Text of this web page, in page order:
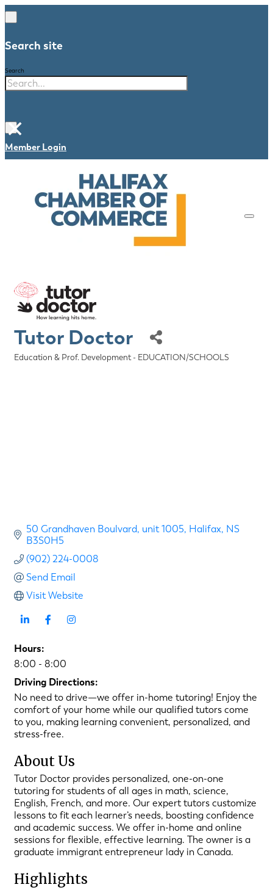
Search site
Search
×
Member Login
Tutor Doctor
Categories
Education & Prof. Development - EDUCATION/SCHOOLS
50 Grandhaven Boulvard unit 1005 Halifax NS
B3S0H5
(902) 224-0008
Send Email
Visit Website
Hours:
8:00 - 8:00
Driving Directions:
No need to drive—we offer in-home tutoring! Enjoy the
comfort of your home while our qualified tutors come
to you, making learning convenient, personalized, and
stress-free.
About Us
Tutor Doctor provides personalized, one-on-one
tutoring for students of all ages in math, science,
English, French, and more. Our expert tutors customize
lessons to fit each learner’s needs, boosting confidence
and academic success. We offer in-home and online
sessions for flexible, effective learning. The owner is a
graduate immigrant entrepreneur lady in Canada.
Highlights